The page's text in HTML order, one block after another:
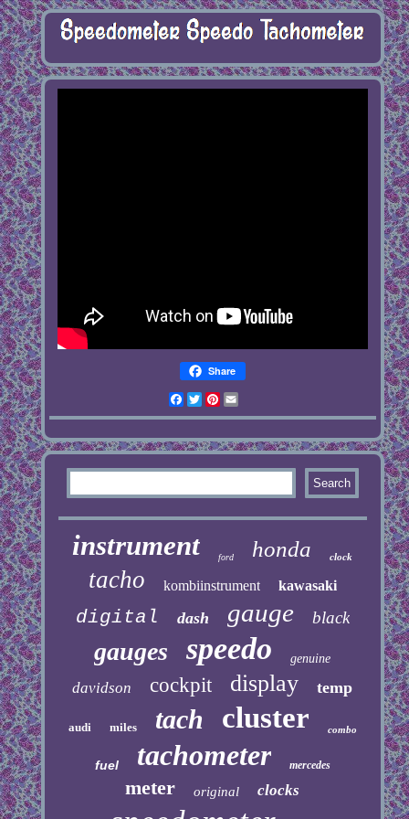
Share
Facebook
Twitter
Pinterest
instrument ford honda clock
tacho kombiinstrument kawasaki
digital dash gauge black
gauges speedo genuine
davidson cockpit display temp
audi miles tach cluster combo
fuel tachometer mercedes
meter original clocks